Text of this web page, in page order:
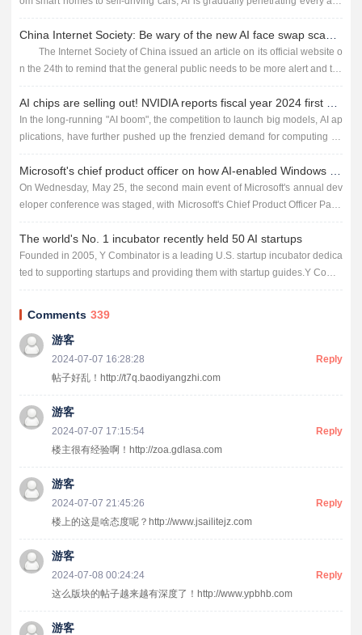
ect of our lives. However, despite the many ben...
The Internet Society of China issued an article on its official website o
n the 24th to remind that the general public needs to be more alert and tak
e better precautions in the face of new scams usin...
In the long-running "AI boom", the competition to launch big models, AI ap
plications, have further pushed up the frenzied demand for computing po
wer, which also allows the chip giant Nvidia...
On Wednesday, May 25, the second main event of Microsoft's annual dev
eloper conference was staged, with Microsoft's Chief Product Officer Pano
s Panay taking the stage to demonstrate to the wor...
The world's No. 1 incubator recently held 50 AI startups
Founded in 2005, Y Combinator is a leading U.S. startup incubator dedica
ted to supporting startups and providing them with startup guides.Y Combi
nator has incubated more than 4,000 startups since 2005...
Comments 339
游客
2024-07-07 16:28:28
Reply
帖子好乱！http://t7q.baodiyangzhi.com
游客
2024-07-07 17:15:54
Reply
楼主很有经验啊！http://zoa.gdlasa.com
游客
2024-07-07 21:45:26
Reply
楼上的这是啥态度呢？http://www.jsailitejz.com
游客
2024-07-08 00:24:24
Reply
这么版块的帖子越来越有深度了！http://www.ypbhb.com
游客